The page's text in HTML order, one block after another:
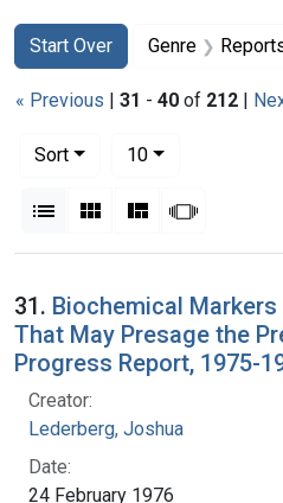
Search
Search Constraints
Start Over
You searched for:Genre
« Previous | 31 - 40 of 212 |
Sort
10per page
List Gallery MasonrySlideshow
Search Results
31. Biochemical
That May Presage the
Progress Report, 1975-
Creator:
Lederberg, Joshua
Date:
24 February 1976